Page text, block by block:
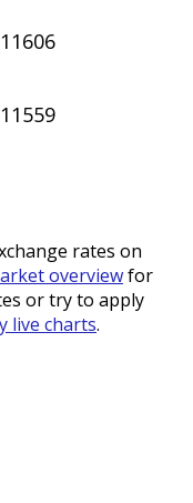
rates on
overviewfor
or try to apply
live charts.